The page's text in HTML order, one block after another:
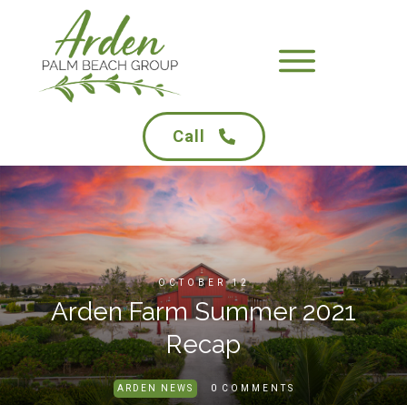
Call
OCTOBER 12
Arden Farm Summer 2021
Recap
ARDEN NEWS 0 COMMENTS